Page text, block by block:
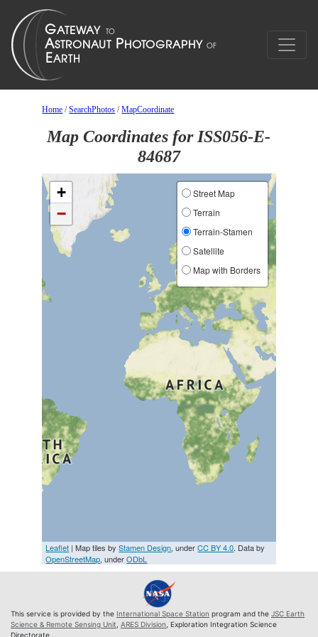
Home /SearchPhotos /MapCoordinate
Map Coordinates for ISS056-E-
84687
+
−
Street Map
Terrain
Terrain-Stamen
Satellite
Map with Borders
Leaflet | Map tiles byStamen Design, underCC BY 4.0. Data by
OpenStreetMap, underODbL
This service is provided by the International Space Station program and the JSC Earth
Science & Remote Sensing Unit ARES Division , Exploration Integration Science
Directorate.